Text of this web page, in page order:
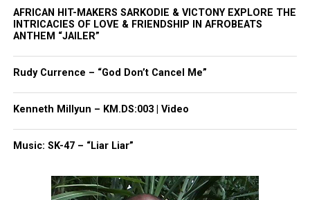
newsletter today!
Want to tell your story, send a news tip or report a
correction? Contact us at
newspress@unheardvoicesmag.com
Follow us onFacebook,X,TikTok,Instagram
Magazine®
AFRICAN HIT-MAKERS SARKODIE & VICTONY EXPLORE THE
INTRICACIES OF LOVE & FRIENDSHIP IN AFROBEATS
ANTHEM “JAILER”
Rudy Currence – “God Don’t Cancel Me”
Kenneth Millyun – KM.DS:003 | Video
Music: SK-47 – “Liar Liar”